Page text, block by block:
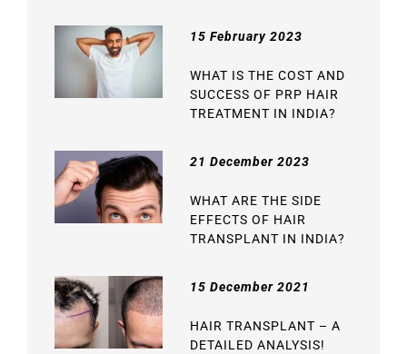
15 February 2023
WHAT IS THE COST AND
SUCCESS OF PRP HAIR
TREATMENT IN INDIA?
21 December 2023
WHAT ARE THE SIDE
EFFECTS OF HAIR
TRANSPLANT IN INDIA?
15 December 2021
HAIR TRANSPLANT – A
DETAILED ANALYSIS!